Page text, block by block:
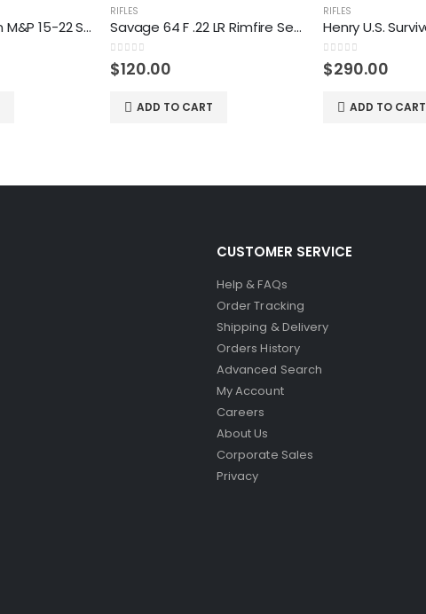
Smith & Wesson M&P 15-22 Sport 22 LR Rifle
RIFLES
Savage 64 F .22 LR Rimfire Semiautomatic Rifle
0out of 5
$120.00
ADD TO CART
RIFLES
0out of 5
$290.00
ADD TO CART
CUSTOMER SERVICE
Help & FAQs
Order Tracking
Shipping & Delivery
Orders History
Advanced Search
My Account
Careers
About Us
Corporate Sales
Privacy